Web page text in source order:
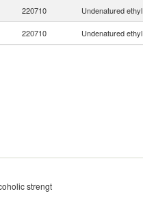
220710 Undenatured
220710 Undenatured
strengt